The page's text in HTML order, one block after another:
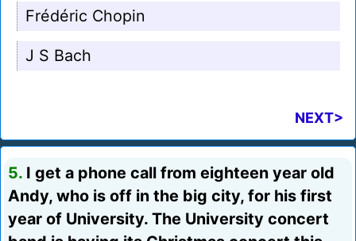
Frédéric Chopin
J S Bach
NEXT>
5. I get a phone call from eighteen year old
Andy, who is off in the big city, for his first
year of University. The University concert